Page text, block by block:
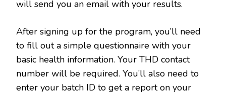
will send you an email with your results.
After signing up for the program, you’ll need
to fill out a simple questionnaire with your
basic health information. Your THD contact
number will be required. You’ll also need to
enter your batch ID to get a report on your